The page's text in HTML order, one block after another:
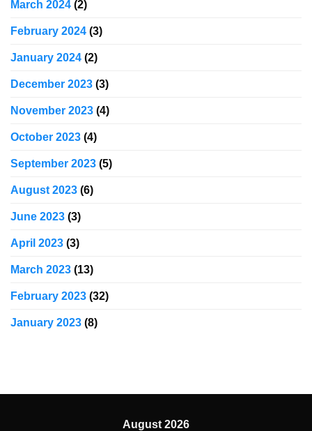
March 2024 (2)
February 2024 (3)
January 2024 (2)
December 2023 (3)
November 2023 (4)
October 2023 (4)
September 2023 (5)
August 2023 (6)
June 2023 (3)
April 2023 (3)
March 2023 (13)
February 2023 (32)
January 2023 (8)
August 2026